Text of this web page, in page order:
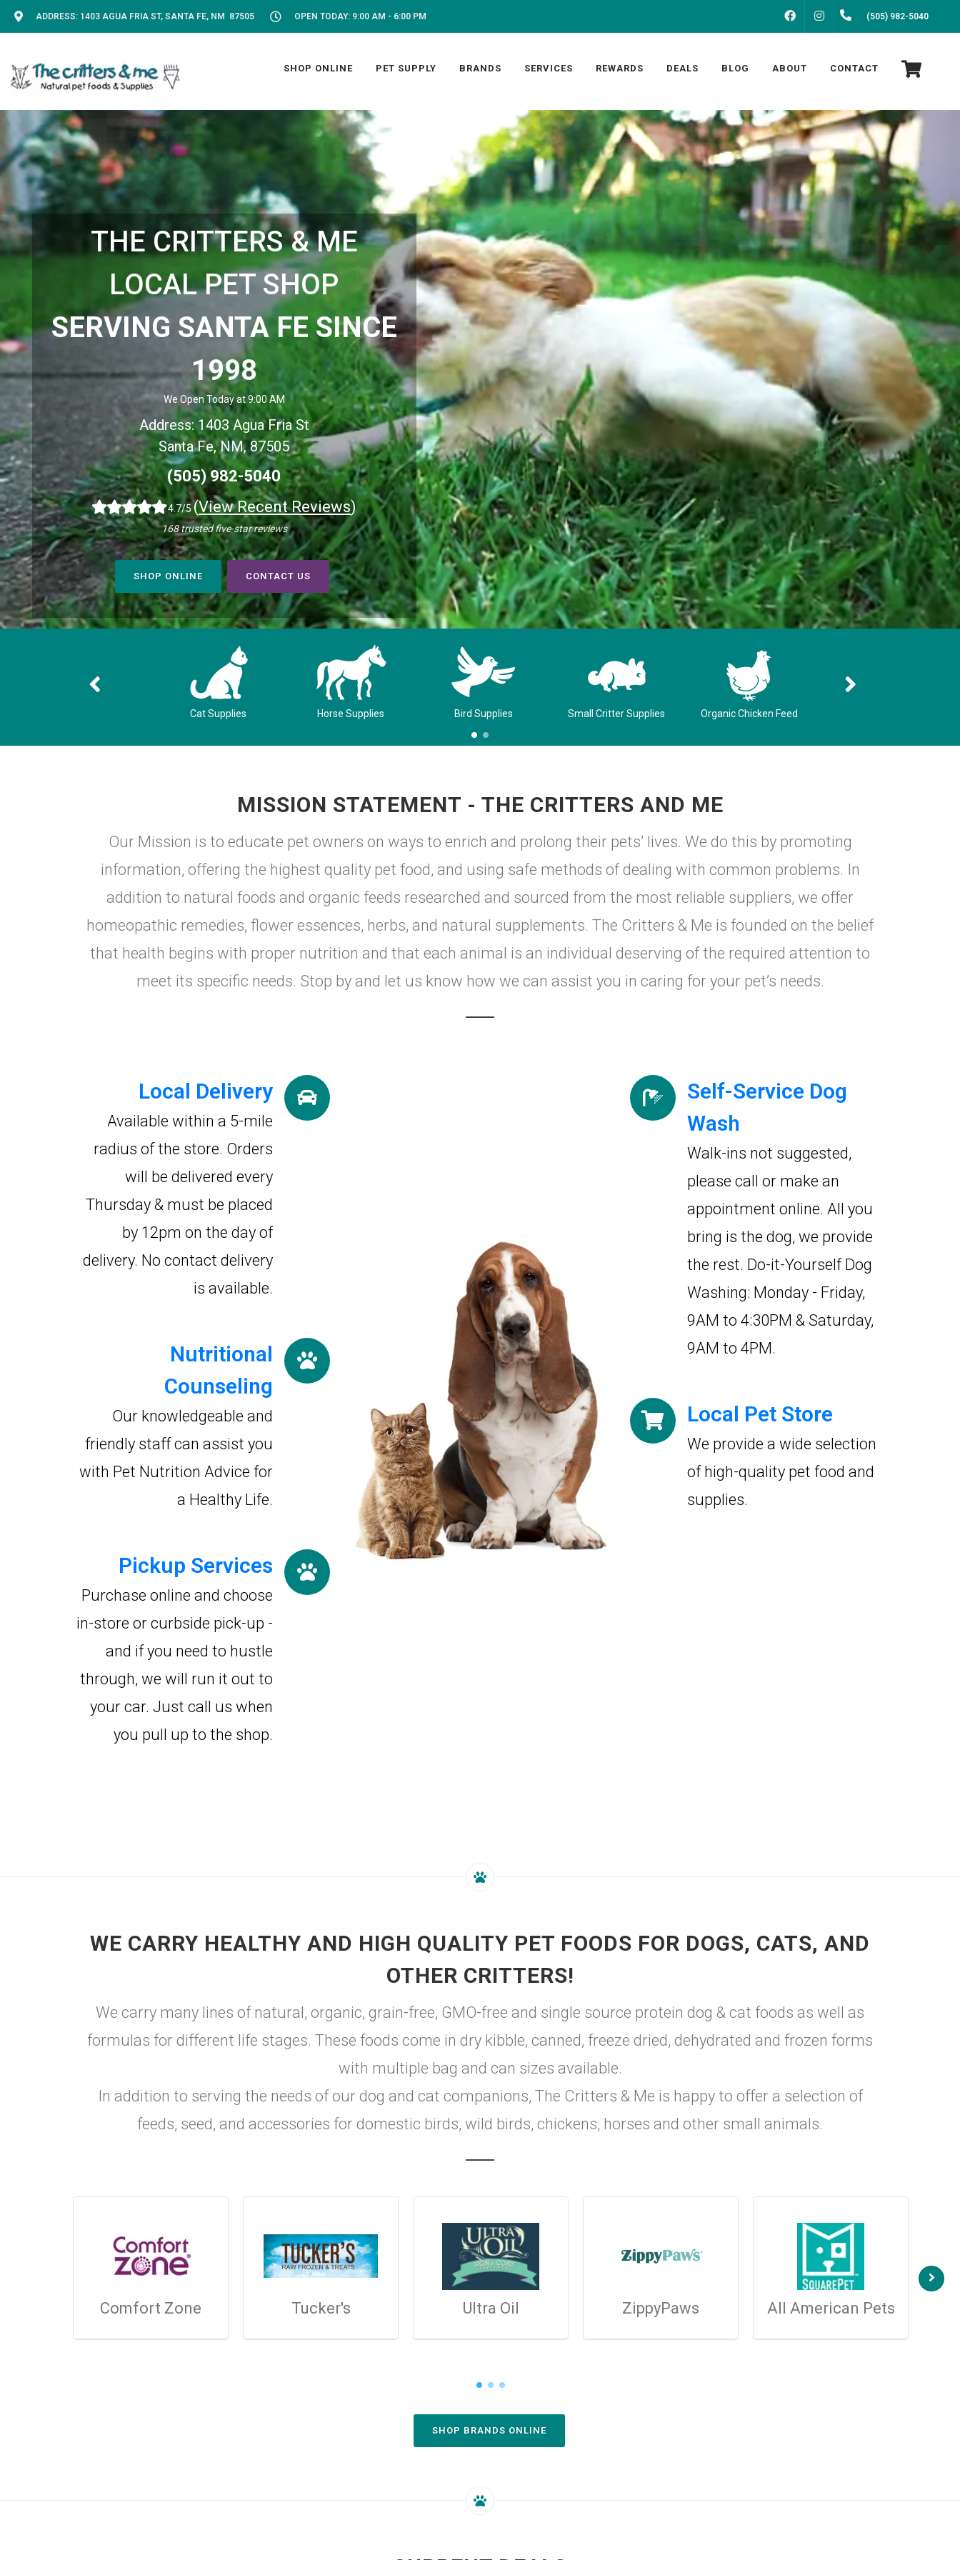
ADDRESS: 1403 AGUA FRIA ST, SANTA FE, NM 87505 OPEN TODAY: 9:00 AM - 6:00 PM FACEBOOKINSTAGRAM(505) 982-5040
SHOP ONLINE PET SUPPLY BRANDS SERVICES REWARDS DEALS BLOG ABOUT CONTACT
THE CRITTERS & ME
LOCAL PET SHOP
SERVING SANTA FE SINCE
1998
We Open Today at 9:00 AM
Address: 1403 Agua Fria St
Santa Fe, NM, 87505
(505) 982-5040
4.7/5(View Recent Reviews)
168 trusted five-star reviews
SHOP ONLINE CONTACT US
Cat Supplies Horse Supplies Bird Supplies Small Critter Supplies Organic Chicken Feed
MISSION STATEMENT - THE CRITTERS AND ME
Our Mission is to educate pet owners on ways to enrich and prolong their pets’ lives. We do this by promoting
information, offering the highest quality pet food, and using safe methods of dealing with common problems. In
addition to natural foods and organic feeds researched and sourced from the most reliable suppliers, we offer
homeopathic remedies, flower essences, herbs, and natural supplements. The Critters & Me is founded on the belief
that health begins with proper nutrition and that each animal is an individual deserving of the required attention to
meet its specific needs. Stop by and let us know how we can assist you in caring for your pet’s needs.
Local Delivery
Available within a 5-mile
radius of the store. Orders
will be delivered every
Thursday & must be placed
by 12pm on the day of
delivery. No contact delivery
is available.
Nutritional
Counseling
Our knowledgeable and
friendly staff can assist you
with Pet Nutrition Advice for
a Healthy Life.
Pickup Services
Purchase online and choose
in-store or curbside pick-up -
and if you need to hustle
through, we will run it out to
your car. Just call us when
you pull up to the shop.
Self-Service Dog
Wash
Walk-ins not suggested,
please call or make an
appointment online. All you
bring is the dog, we provide
the rest. Do-it-Yourself Dog
Washing: Monday - Friday,
9AM to 4:30PM & Saturday,
9AM to 4PM.
Local Pet Store
We provide a wide selection
of high-quality pet food and
supplies.
WE CARRY HEALTHY AND HIGH QUALITY PET FOODS FOR DOGS, CATS, AND
OTHER CRITTERS!
We carry many lines of natural, organic, grain-free, GMO-free and single source protein dog & cat foods as well as
formulas for different life stages. These foods come in dry kibble, canned, freeze dried, dehydrated and frozen forms
with multiple bag and can sizes available.
In addition to serving the needs of our dog and cat companions, The Critters & Me is happy to offer a selection of
feeds, seed, and accessories for domestic birds, wild birds, chickens, horses and other small animals.
Comfort Zone Tucker's Ultra Oil ZippyPaws All American Pets
SHOP BRANDS ONLINE